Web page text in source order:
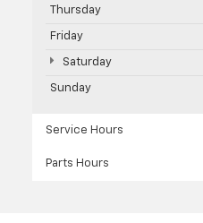
Thursday
Friday
Saturday
Sunday
Service Hours
Parts Hours